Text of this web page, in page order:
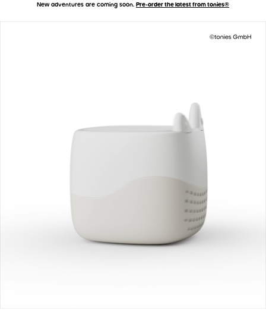
Accessibility Statement
Skip to main content
New adventures are coming soon. Pre-order the latest from tonies®